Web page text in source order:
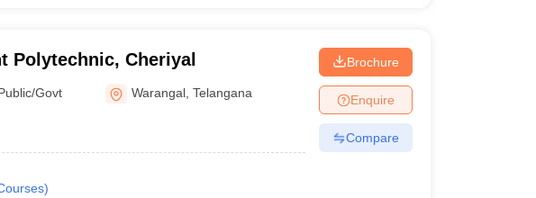
Polytechnic, Cheriyal
Govt Warangal ,Telangana
)
Brochure
Enquire
Compare